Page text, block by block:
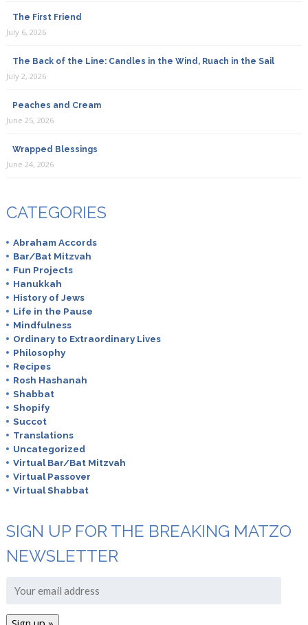
The First Friend
July 6, 2026
The Back of the Line: Candles in the Wind, Ruach in the Sail
July 2, 2026
Peaches and Cream
June 25, 2026
Wrapped Blessings
June 24, 2026
CATEGORIES
Abraham Accords
Bar/Bat Mitzvah
Fun Projects
Hanukkah
History of Jews
Life in the Pause
Mindfulness
Ordinary to Extraordinary Lives
Philosophy
Recipes
Rosh Hashanah
Shabbat
Shopify
Succot
Translations
Uncategorized
Virtual Bar/Bat Mitzvah
Virtual Passover
Virtual Shabbat
SIGN UP FOR THE BREAKING MATZO
NEWSLETTER